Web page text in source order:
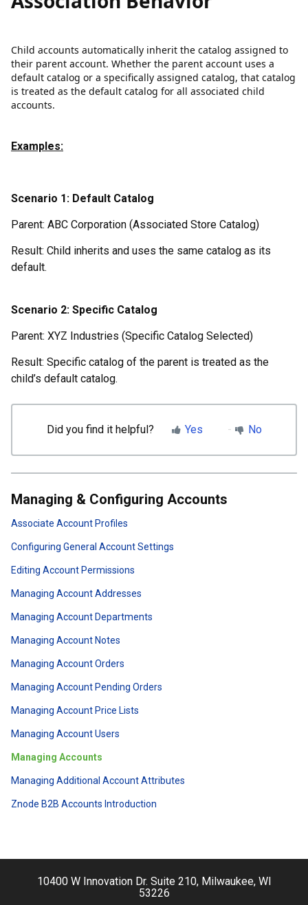
Child accounts automatically inherit the catalog assigned to
their parent account. Whether the parent account uses a
default catalog or a specifically assigned catalog, that catalog
is treated as the default catalog for all associated child
accounts.
Examples:
Scenario 1: Default Catalog
Parent: ABC Corporation (Associated Store Catalog)
Result: Child inherits and uses the same catalog as its
default.
Scenario 2: Specific Catalog
Parent: XYZ Industries (Specific Catalog Selected)
Result: Specific catalog of the parent is treated as the
child’s default catalog.
Did you find it helpful? Yes No
Managing & Configuring Accounts
Associate Account Profiles
Configuring General Account Settings
Editing Account Permissions
Managing Account Addresses
Managing Account Departments
Managing Account Notes
Managing Account Orders
Managing Account Pending Orders
Managing Account Price Lists
Managing Account Users
Managing Accounts
Managing Additional Account Attributes
Znode B2B Accounts Introduction
10400 W Innovation Dr. Suite 210, Milwaukee, WI
53226